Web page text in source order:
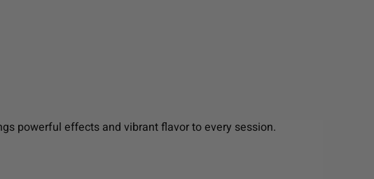
powerful effects and vibrant flavor to every session.